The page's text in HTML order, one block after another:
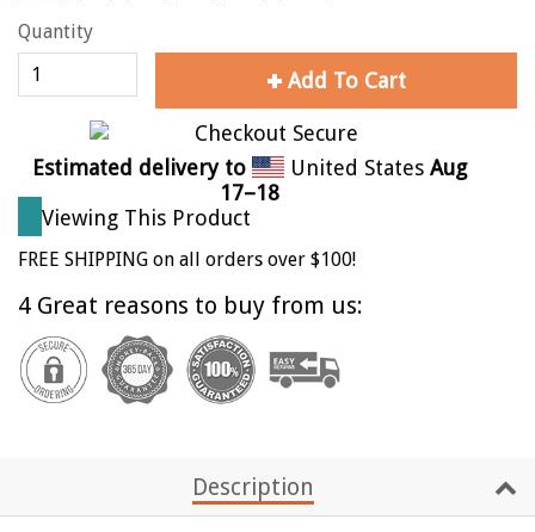
Quantity
Add To Cart
Estimated delivery to United States Aug
17⁠–18
Viewing This Product
FREE SHIPPING on all orders over $100!
4 Great reasons to buy from us:
Description